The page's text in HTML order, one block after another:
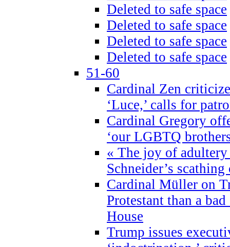
Deleted to safe space
Deleted to safe space
Deleted to safe space
Deleted to safe space
51-60
Cardinal Zen
‘Luce,’ calls for
Cardinal Gregory
‘our LGBTQ
« The joy of
Schneider’s
Cardinal Müller on
Protestant than a
House
Trump issues